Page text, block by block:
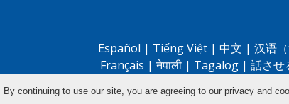
Español | Tiếng Việt | 中文 | 汉语
Français |नेपाली | Tagalog | 話させ
continuing to use our site, you are agreeing to our privacy and